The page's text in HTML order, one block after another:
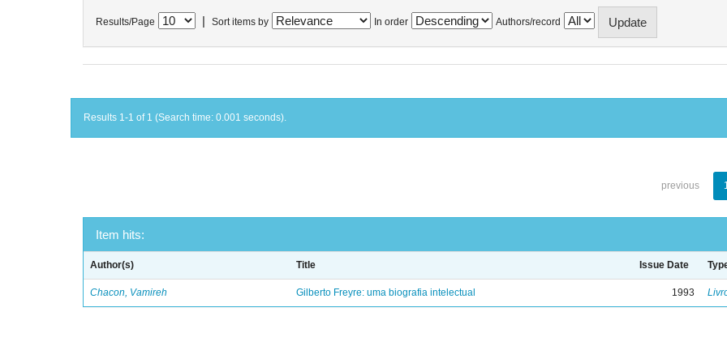
Results/Page Sort items by In order Authors/record
Results 1-1 of 1 (Search time: 0.001 seconds).
previous
Item hits:
Author(s) Title Issue Date
Chacon, Vamireh Gilberto Freyre: uma biografia intelectual 1993